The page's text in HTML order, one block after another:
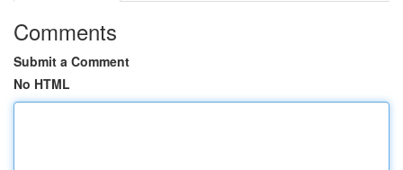
Comments
Submit a Comment
No HTML